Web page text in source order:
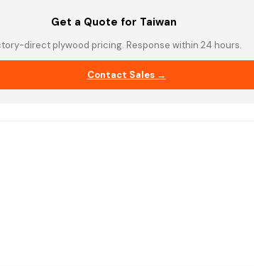
Get a Quote for Taiwan
direct plywood pricing. Response within 24 hours.
Contact Sales →